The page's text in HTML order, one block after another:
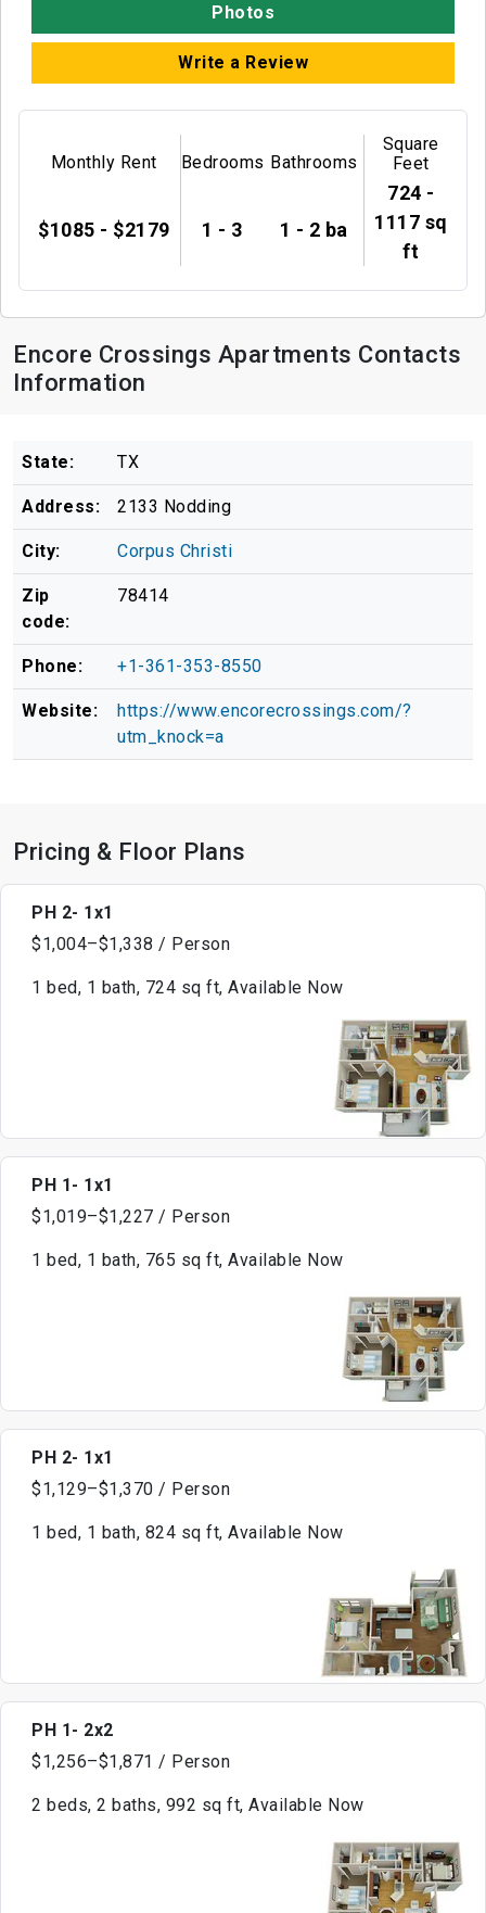
Photos
Write a Review
Monthly Rent
$1085 - $2179
Bedrooms
1 - 3
Bathrooms
1 - 2 ba
Square
Feet
724 -
1117 sq
ft
Encore Crossings Apartments Contacts
Information
State: TX
Address: 2133 Nodding
City: Corpus Christi
Zip
code:
78414
Phone: +1-361-353-8550
Website:
https://www.encorecrossings.com/?
utm_knock=a
Pricing & Floor Plans
PH 2- 1x1
$1,004–$1,338 / Person
1 bed, 1 bath, 724 sq ft, Available Now
PH 1- 1x1
$1,019–$1,227 / Person
1 bed, 1 bath, 765 sq ft, Available Now
PH 2- 1x1
$1,129–$1,370 / Person
1 bed, 1 bath, 824 sq ft, Available Now
PH 1- 2x2
$1,256–$1,871 / Person
2 beds, 2 baths, 992 sq ft, Available Now